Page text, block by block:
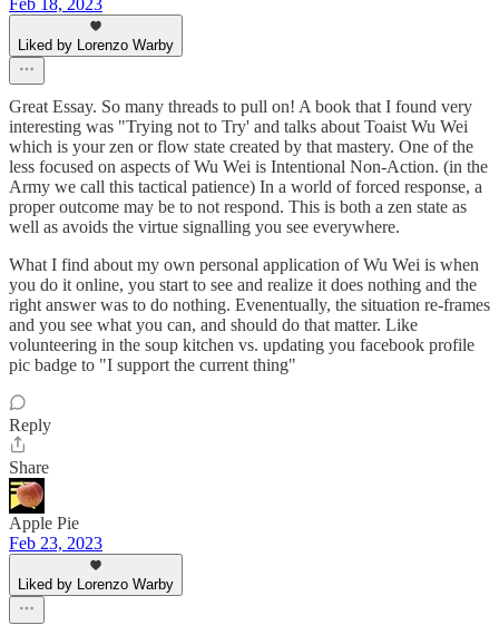
Feb 18, 2023
Liked by Lorenzo Warby
Great Essay. So many threads to pull on! A book that I found very
interesting was "Trying not to Try' and talks about Toaist Wu Wei
which is your zen or flow state created by that mastery. One of the
less focused on aspects of Wu Wei is Intentional Non-Action. (in the
Army we call this tactical patience) In a world of forced response, a
proper outcome may be to not respond. This is both a zen state as
well as avoids the virtue signalling you see everywhere.
What I find about my own personal application of Wu Wei is when
you do it online, you start to see and realize it does nothing and the
right answer was to do nothing. Evenentually, the situation re-frames
and you see what you can, and should do that matter. Like
volunteering in the soup kitchen vs. updating you facebook profile
pic badge to "I support the current thing"
Reply
Share
Apple Pie
Feb 23, 2023
Liked by Lorenzo Warby